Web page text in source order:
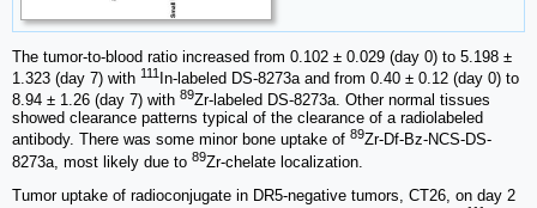
The tumor-to-blood ratio increased from 0.102 ± 0.029 (day 0) to 5.198 ±
1.323 (day 7) with 111 In-labeled DS-8273a and from 0.40 ± 0.12 (day 0) to
8.94 ± 1.26 (day 7) with 89Zr-labeled DS-8273a. Other normal tissues
showed clearance patterns typical of the clearance of a radiolabeled
antibody. There was some minor bone uptake of 89Zr-Df-Bz-NCS-DS-
8273a, most likely due to 89Zr-chelate localization.
Tumor uptake of radioconjugate in DR5-negative tumors, CT26, on day 2